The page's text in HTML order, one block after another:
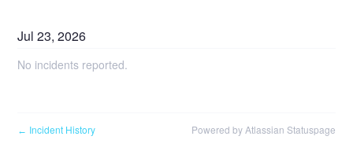
Jul23,2026
No incidents reported.
← Incident History Powered by Atlassian Statuspage